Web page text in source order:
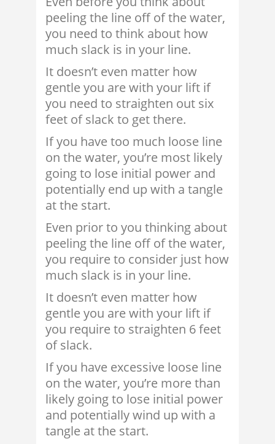
peeling the line off of the water,
you need to think about how
much slack is in your line.
It doesn’t even matter how
gentle you are with your lift if
you need to straighten out six
feet of slack to get there.
If you have too much loose line
on the water, you’re most likely
going to lose initial power and
potentially end up with a tangle
at the start.
Even prior to you thinking about
peeling the line off of the water,
you require to consider just how
much slack is in your line.
It doesn’t even matter how
gentle you are with your lift if
you require to straighten 6 feet
of slack.
If you have excessive loose line
on the water, you’re more than
likely going to lose initial power
and potentially wind up with a
tangle at the start.